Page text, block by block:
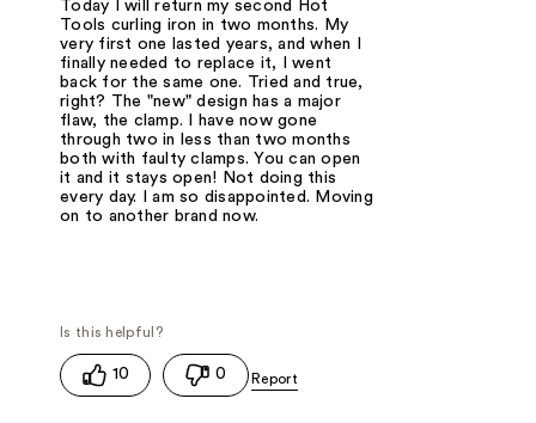
Today I will return my second Hot
Tools curling iron in two months. My
very first one lasted years, and when I
finally needed to replace it, I went
back for the same one. Tried and true,
right? The "new" design has a major
flaw, the clamp. I have now gone
through two in less than two months
both with faulty clamps. You can open
it and it stays open! Not doing this
every day. I am so disappointed. Moving
on to another brand now.
10 0